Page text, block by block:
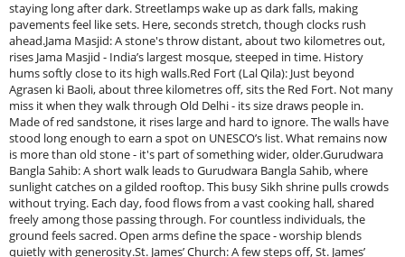
staying long after dark. Streetlamps wake up as dark falls, making
pavements feel like sets. Here, seconds stretch, though clocks rush
ahead.Jama Masjid: A stone's throw distant, about two kilometres out,
rises Jama Masjid - India’s largest mosque, steeped in time. History
hums softly close to its high walls.Red Fort (Lal Qila): Just beyond
Agrasen ki Baoli, about three kilometres off, sits the Red Fort. Not many
miss it when they walk through Old Delhi - its size draws people in.
Made of red sandstone, it rises large and hard to ignore. The walls have
stood long enough to earn a spot on UNESCO’s list. What remains now
is more than old stone - it's part of something wider, older.Gurudwara
Bangla Sahib: A short walk leads to Gurudwara Bangla Sahib, where
sunlight catches on a gilded rooftop. This busy Sikh shrine pulls crowds
without trying. Each day, food flows from a vast cooking hall, shared
freely among those passing through. For countless individuals, the
ground feels sacred. Open arms define the space - worship blends
quietly with generosity.St. James’ Church: A few steps off, St. James’